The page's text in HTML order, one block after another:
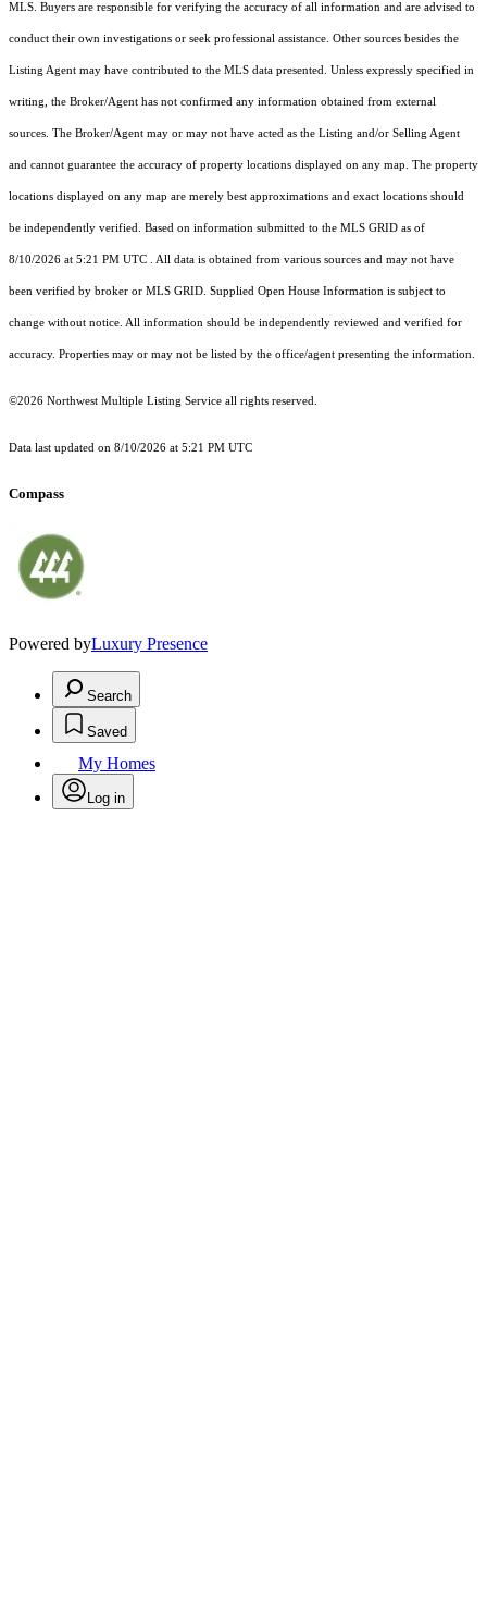
MLS. Buyers are responsible for verifying the accuracy of all information and are advised to
conduct their own investigations or seek professional assistance. Other sources besides the
Listing Agent may have contributed to the MLS data presented. Unless expressly specified in
writing, the Broker/Agent has not confirmed any information obtained from external
sources. The Broker/Agent may or may not have acted as the Listing and/or Selling Agent
and cannot guarantee the accuracy of property locations displayed on any map. The property
locations displayed on any map are merely best approximations and exact locations should
be independently verified. Based on information submitted to the MLS GRID as of
8/10/2026 at 5:21 PM UTC . All data is obtained from various sources and may not have
been verified by broker or MLS GRID. Supplied Open House Information is subject to
change without notice. All information should be independently reviewed and verified for
accuracy. Properties may or may not be listed by the office/agent presenting the information.
©2026 Northwest Multiple Listing Service all rights reserved.
Data last updated on 8/10/2026 at 5:21 PM UTC
Compass
Powered byLuxury Presence
Search
Saved
My Homes
Log in